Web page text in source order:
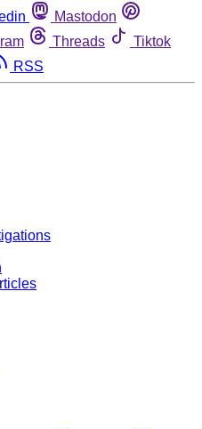
Mastodon
Threads
Tiktok
RSS